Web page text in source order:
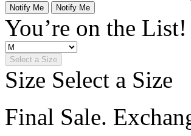
Notify Me Notify Me
You’re on the List!
Select a Size
Size Select a Size
Final Sale.